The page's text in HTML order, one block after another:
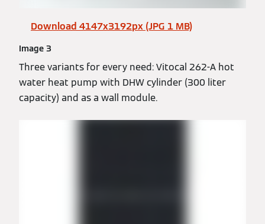
Download 4147x3192px (JPG 1 MB)
Image 3
Three variants for every need: Vitocal 262-A hot
water heat pump with DHW cylinder (300 liter
capacity) and as a wall module.